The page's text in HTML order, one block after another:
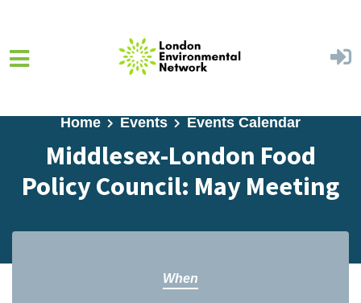
Home Events Events Calendar
Middlesex-London Food
Policy Council: May Meeting
When